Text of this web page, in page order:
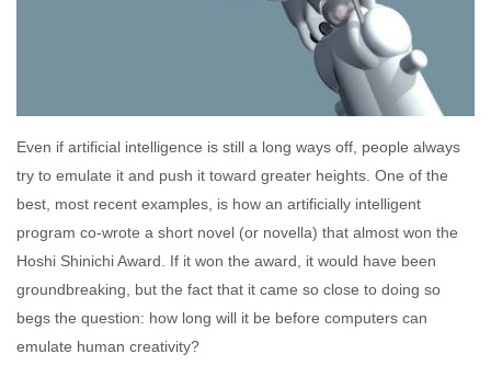
Even if artificial intelligence is still a long ways off, people always
try to emulate it and push it toward greater heights. One of the
best, most recent examples, is how an artificially intelligent
program co-wrote a short novel (or novella) that almost won the
Hoshi Shinichi Award. If it won the award, it would have been
groundbreaking, but the fact that it came so close to doing so
begs the question: how long will it be before computers can
emulate human creativity?